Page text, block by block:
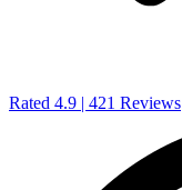
Rated 4.9 | 421 Reviews